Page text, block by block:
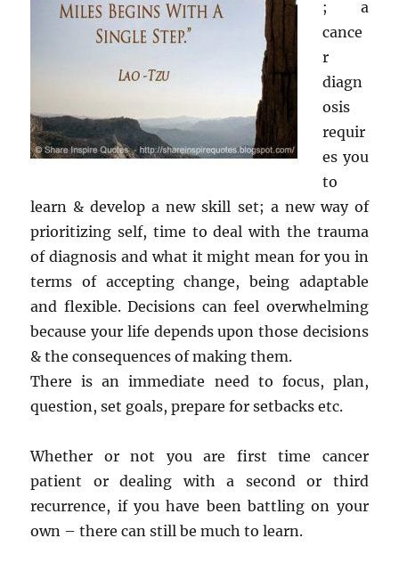
; a
cance
r
diagn
osis
requir
es you
to
learn & develop a new skill set; a new way of
prioritizing self, time to deal with the trauma
of diagnosis and what it might mean for you in
terms of accepting change, being adaptable
and flexible. Decisions can feel overwhelming
because your life depends upon those decisions
& the consequences of making them.
There is an immediate need to focus, plan,
question, set goals, prepare for setbacks etc.
Whether or not you are first time cancer
patient or dealing with a second or third
recurrence, if you have been battling on your
own – there can still be much to learn.